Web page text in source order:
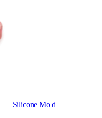
Silicone Mold